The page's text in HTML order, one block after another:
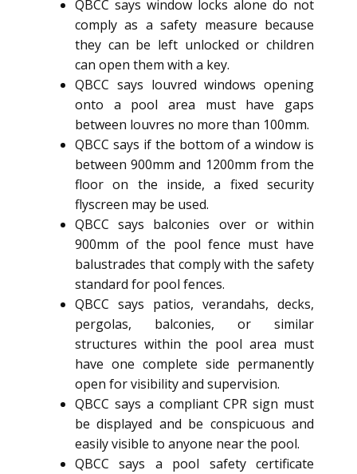
QBCC says window locks alone do not
comply as a safety measure because
they can be left unlocked or children
can open them with a key.
QBCC says louvred windows opening
onto a pool area must have gaps
between louvres no more than 100mm.
QBCC says if the bottom of a window is
between 900mm and 1200mm from the
floor on the inside, a fixed security
flyscreen may be used.
QBCC says balconies over or within
900mm of the pool fence must have
balustrades that comply with the safety
standard for pool fences.
QBCC says patios, verandahs, decks,
pergolas, balconies, or similar
structures within the pool area must
have one complete side permanently
open for visibility and supervision.
QBCC says a compliant CPR sign must
be displayed and be conspicuous and
easily visible to anyone near the pool.
QBCC says a pool safety certificate